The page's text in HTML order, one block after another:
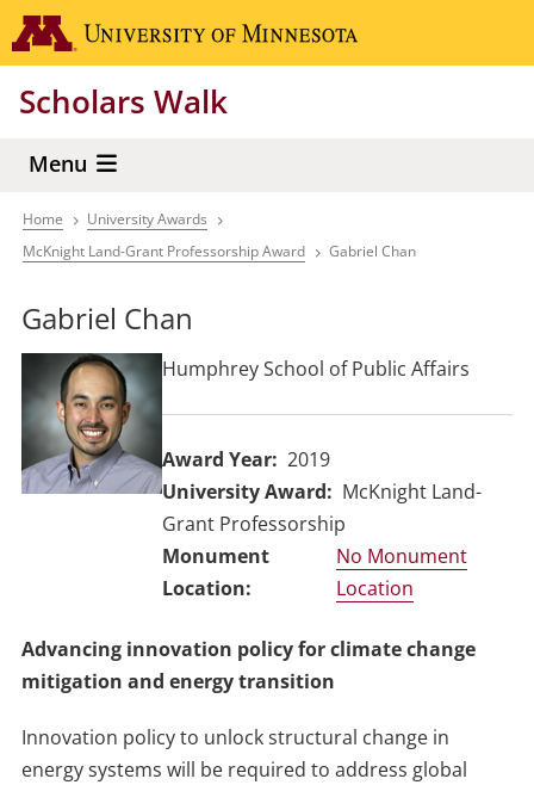
Skip
to
content
Scholars Walk
Menu
Breadcrumb
Home
University Awards
McKnight Land-Grant Professorship Award
Gabriel Chan
Gabriel Chan
Humphrey School of Public Affairs
Award Year
2019
University Award
McKnight Land-
Grant Professorship
No Monument
Location
Advancing innovation policy for climate change
mitigation and energy transition
Innovation policy to unlock structural change in
energy systems will be required to address global